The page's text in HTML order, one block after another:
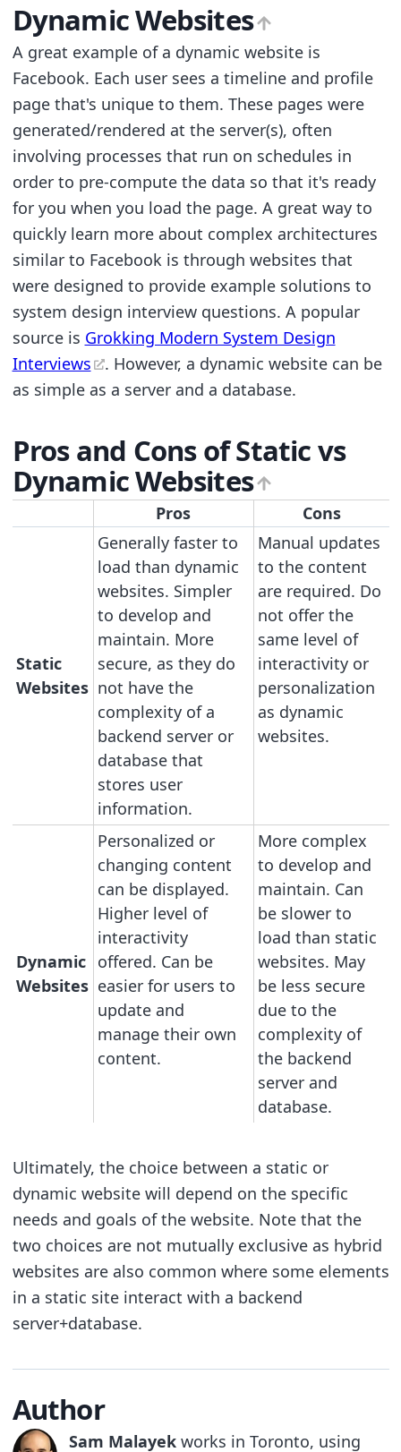
Dynamic Websites
A great example of a dynamic website is
Facebook. Each user sees a timeline and profile
page that's unique to them. These pages were
generated/rendered at the server(s), often
involving processes that run on schedules in
order to pre-compute the data so that it's ready
for you when you load the page. A great way to
quickly learn more about complex architectures
similar to Facebook is through websites that
were designed to provide example solutions to
system design interview questions. A popular
source is Grokking Modern System Design
Interviews
. However, a dynamic website can be
as simple as a server and a database.
Pros and Cons of Static vs
Dynamic Websites
Pros Cons
Static
Websites
Generally faster to
load than dynamic
websites. Simpler
to develop and
maintain. More
secure, as they do
not have the
complexity of a
backend server or
database that
stores user
information.
Manual updates
to the content
are required. Do
not offer the
same level of
interactivity or
personalization
as dynamic
websites.
Dynamic
Websites
Personalized or
changing content
can be displayed.
Higher level of
interactivity
offered. Can be
easier for users to
update and
manage their own
content.
More complex
to develop and
maintain. Can
be slower to
load than static
websites. May
be less secure
due to the
complexity of
the backend
server and
database.
Ultimately, the choice between a static or
dynamic website will depend on the specific
needs and goals of the website. Note that the
two choices are not mutually exclusive as hybrid
websites are also common where some elements
in a static site interact with a backend
server+database.
Author
Sam Malayek works in Toronto, using